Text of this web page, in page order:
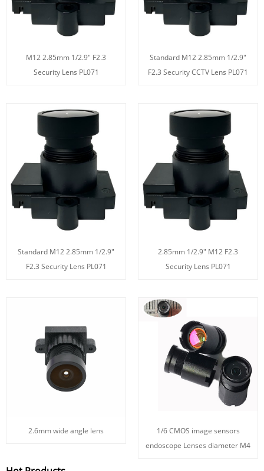
M12 2.85mm 1/2.9" F2.3
Security Lens PL071
Standard M12 2.85mm 1/2.9"
F2.3 Security CCTV Lens PL071
Standard M12 2.85mm 1/2.9"
F2.3 Security Lens PL071
2.85mm 1/2.9" M12 F2.3
Security Lens PL071
2.6mm wide angle lens
1/6 CMOS image sensors
endoscope Lenses diameter M4